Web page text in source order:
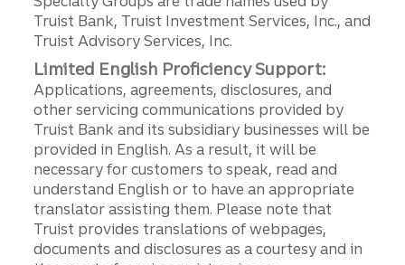
Truist Bank, Truist Investment Services, Inc., and
Truist Advisory Services, Inc.
Limited English Proficiency Support:
Applications, agreements, disclosures, and
other servicing communications provided by
Truist Bank and its subsidiary businesses will be
provided in English. As a result, it will be
necessary for customers to speak, read and
understand English or to have an appropriate
translator assisting them. Please note that
Truist provides translations of webpages,
documents and disclosures as a courtesy and in